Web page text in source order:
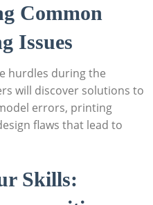
Common
Issues
hurdles during the
will discover solutions to
errors, printing
flaws that lead to
Skills: